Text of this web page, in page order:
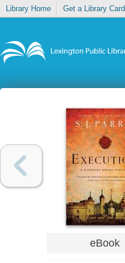
Library Home Get a Library Card
eBook